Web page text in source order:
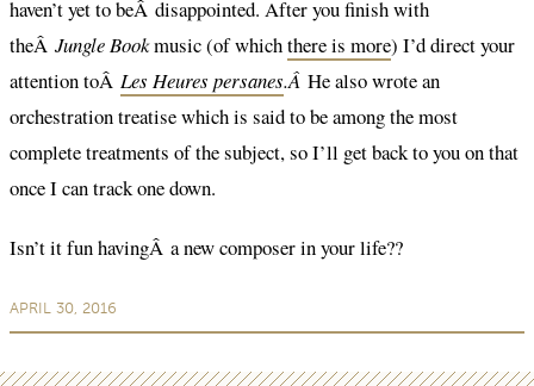
haven’t yet to beÂ disappointed. After you finish with
theÂ Jungle Bookmusic (of whichthere is more) I’d direct your
attention toÂ Les Heures persanes.Â He also wrote an
orchestration treatise which is said to be among the most
complete treatments of the subject, so I’ll get back to you on that
once I can track one down.
Isn’t it fun havingÂ a new composer in your life??
APRIL 30, 2016